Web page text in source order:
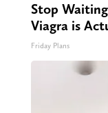
Stop
Viagra is
Friday Plans